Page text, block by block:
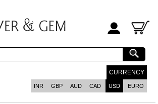
CURRENCY
INR GBP AUD CAD USD EURO